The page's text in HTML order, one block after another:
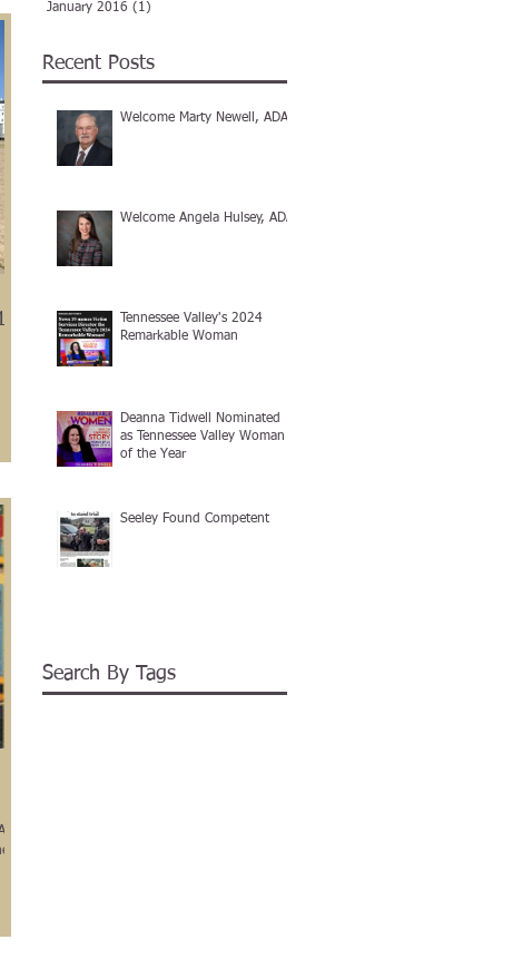
January 2016 (1)
Recent Posts
Welcome Marty Newell, ADA
Welcome Angela Hulsey, ADA
Tennessee Valley's 2024
Remarkable Woman
Deanna Tidwell Nominated
as Tennessee Valley Woman
of the Year
Seeley Found Competent
Search By Tags